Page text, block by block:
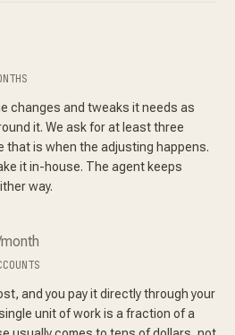
changes and tweaks it needs as
it. We ask for at least three
that is when the adjusting happens.
it in-house. The agent keeps
way.
and you pay it directly through your
unit of work is a fraction of a